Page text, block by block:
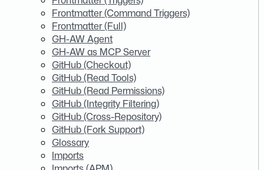
Frontmatter (Command Triggers)
Frontmatter (Full)
GH-AW Agent
GH-AW as MCP Server
GitHub (Checkout)
GitHub (Read Tools)
GitHub (Read Permissions)
GitHub (Integrity Filtering)
GitHub (Cross-Repository)
GitHub (Fork Support)
Glossary
Imports